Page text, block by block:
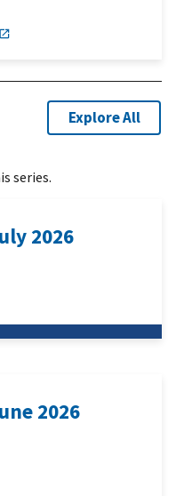
Explore All
series.
2026
2026